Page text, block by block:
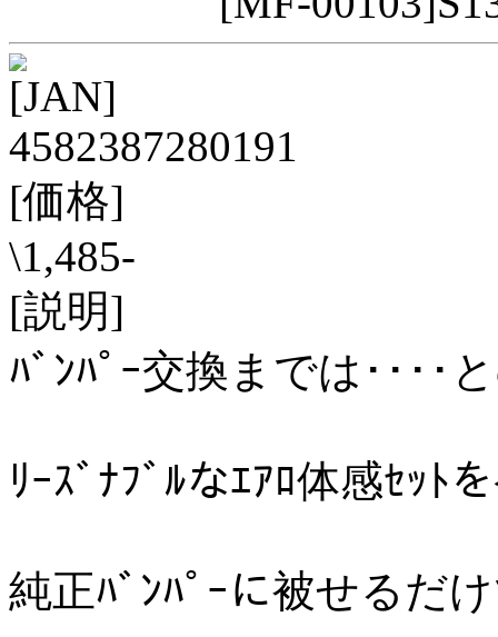
[JAN]
4582387280191
[価格]
\1,485-
[説明]
ﾊﾞﾝﾊﾟｰ交換までは････
ﾘｰｽﾞﾅﾌﾞﾙなｴｱﾛ体感ｾｯﾄ
純正ﾊﾞﾝﾊﾟｰに被せるだ